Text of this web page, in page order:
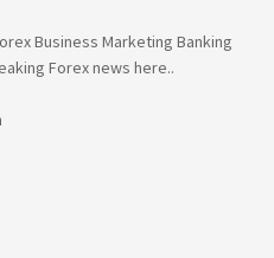
Business Marketing Banking
Forex news here..